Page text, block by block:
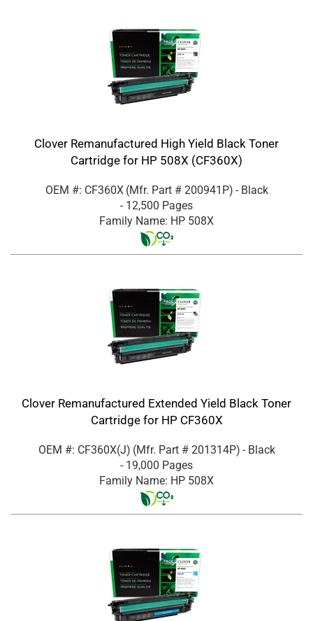
Clover Remanufactured High Yield Black Toner
Cartridge for HP 508X (CF360X)
OEM #: CF360X (Mfr. Part # 200941P) - Black
- 12,500 Pages
Family Name: HP 508X
Clover Remanufactured Extended Yield Black Toner
Cartridge for HP CF360X
OEM #: CF360X(J) (Mfr. Part # 201314P) - Black
- 19,000 Pages
Family Name: HP 508X